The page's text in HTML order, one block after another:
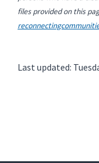
files provided on this
Last updated: